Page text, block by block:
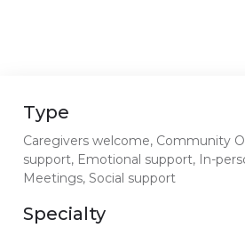
Type
Caregivers welcome, Community
support, Emotional support, In-
Meetings, Social support
Specialty